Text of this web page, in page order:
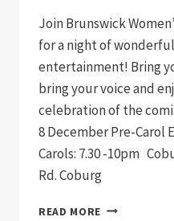
Join Brunswick
for a night of
entertainment! Bring
bring your voice and
celebration of the
8 December Pre-Carol
Carols: 7.30 -10pm
Rd. Coburg
READ MORE CAROLS